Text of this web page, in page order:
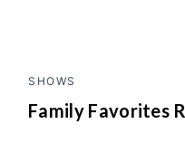
SHOWS
Family Favorites